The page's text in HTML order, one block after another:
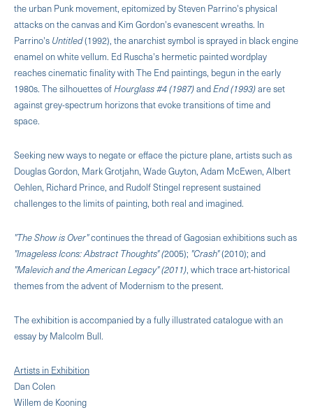
the urban Punk movement, epitomized by Steven Parrino's physical
attacks on the canvas and Kim Gordon's evanescent wreaths. In
Parrino's Untitled(1992), the anarchist symbol is sprayed in black engine
enamel on white vellum. Ed Ruscha's hermetic painted wordplay
reaches cinematic finality with The End paintings, begun in the early
1980s. The silhouettes ofHourglass #4 (1987)andEnd (1993)are set
against grey-spectrum horizons that evoke transitions of time and
space.
Seeking new ways to negate or efface the picture plane, artists such as
Douglas Gordon, Mark Grotjahn, Wade Guyton, Adam McEwen, Albert
Oehlen, Richard Prince, and Rudolf Stingel represent sustained
challenges to the limits of painting, both real and imagined.
"The Show is Over"continues the thread of Gagosian exhibitions such as
"lmageless Icons: Abstract Thoughts" (2005); "Crash"(2010); and
"Malevich and the American Legacy" (2011), which trace art-historical
themes from the advent of Modernism to the present.
The exhibition is accompanied by a fully illustrated catalogue with an
essay by Malcolm Bull.
Artists in Exhibition
Dan Colen
Willem de Kooning